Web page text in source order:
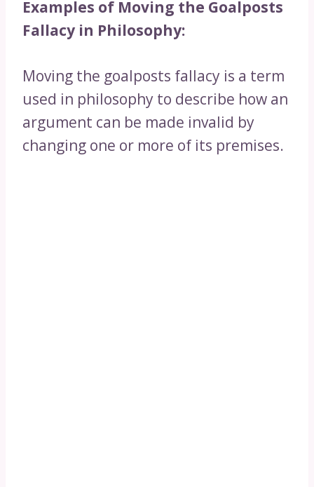
Examples of Moving the Goalposts
Fallacy in Philosophy:
Moving the goalposts fallacy is a term
used in philosophy to describe how an
argument can be made invalid by
changing one or more of its premises.